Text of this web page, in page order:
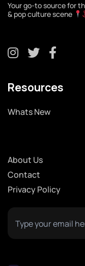
Your go-to source for
& pop culture scene
Resources
Whats New
About Us
Contact
Privacy Policy